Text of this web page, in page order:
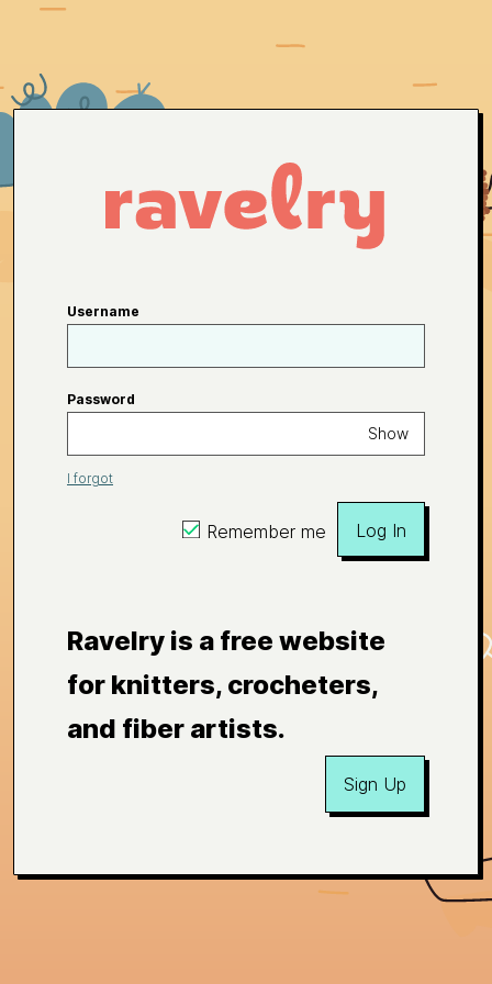
Username
Password
Show
I forgot
Remember me Log In
Ravelry is a free website
for knitters, crocheters,
and fiber artists.
Sign Up